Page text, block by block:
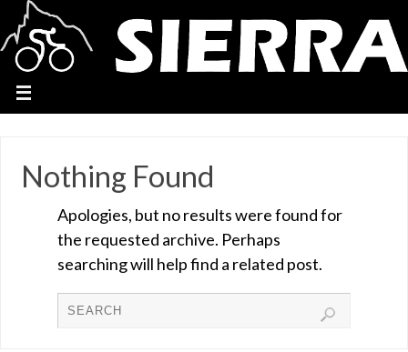
Nothing Found
Apologies, but no results were found for
the requested archive. Perhaps
searching will help find a related post.